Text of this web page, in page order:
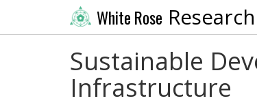
White Rose
Sustainable
Infrastructure